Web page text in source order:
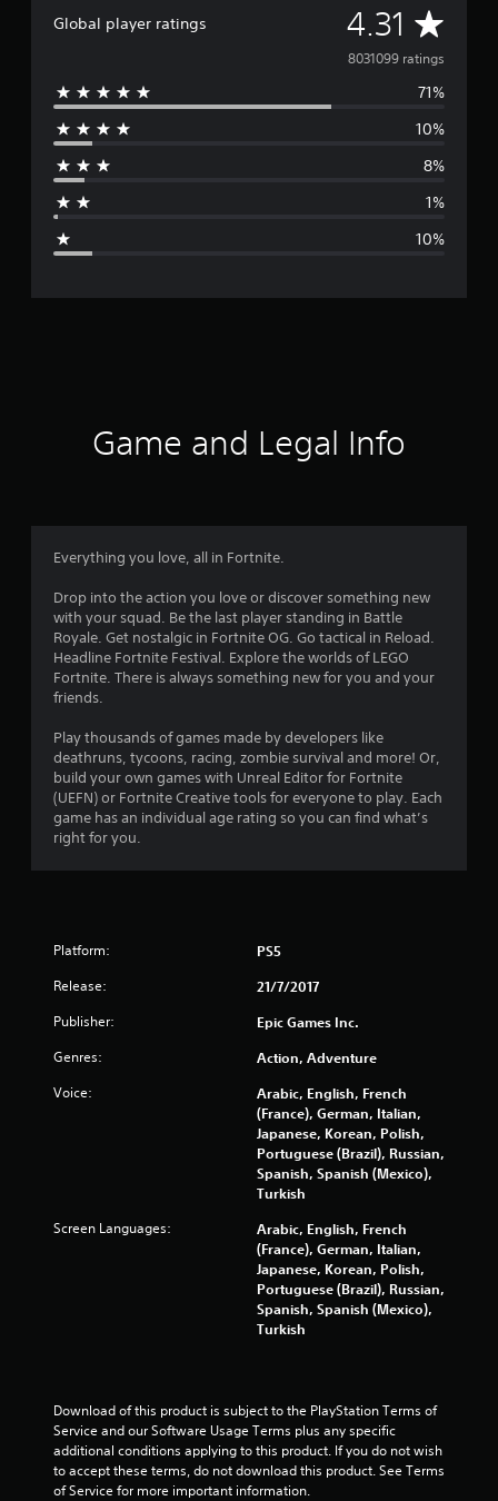
Global player ratings 4.31 A
v
e
g
r
.
3
1
t
a
f
5
s
a
r
r
o
8031099 ratings
71%
10%
8%
1%
10%
Game and Legal Info
Everything you love, all in Fortnite.
Drop into the action you love or discover something new
with your squad. Be the last player standing in Battle
Royale. Get nostalgic in Fortnite OG. Go tactical in Reload.
Headline Fortnite Festival. Explore the worlds of LEGO
Fortnite. There is always something new for you and your
friends.
Play thousands of games made by developers like
deathruns, tycoons, racing, zombie survival and more! Or,
build your own games with Unreal Editor for Fortnite
(UEFN) or Fortnite Creative tools for everyone to play. Each
game has an individual age rating so you can find what’s
right for you.
Platform: PS5
Release: 21/7/2017
Publisher: Epic Games Inc.
Genres: Action, Adventure
Voice:
Arabic, English, French
(France), German, Italian,
Japanese, Korean, Polish,
Portuguese (Brazil), Russian,
Spanish, Spanish (Mexico),
Turkish
Screen Languages:
Arabic, English, French
(France), German, Italian,
Japanese, Korean, Polish,
Portuguese (Brazil), Russian,
Spanish, Spanish (Mexico),
Turkish
Download of this product is subject to the PlayStation Terms of
Service and our Software Usage Terms plus any specific
additional conditions applying to this product. If you do not wish
to accept these terms, do not download this product. See Terms
of Service for more important information.